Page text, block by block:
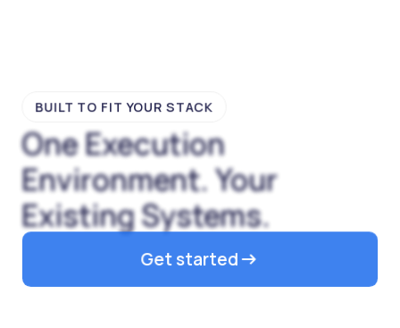
BUILT TO FIT YOUR STACK
One Execution
Environment. Your
Existing Systems.
Get started